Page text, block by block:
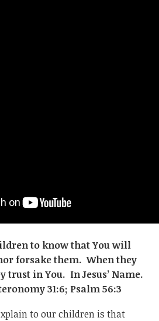
to know that You will
forsake them. When they
trust in You. In Jesus’ Name.
31:6; Psalm 56:3
to our children is that